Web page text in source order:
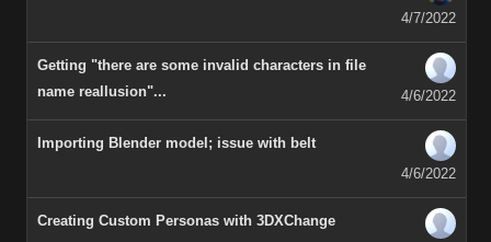
4/7/2022
Getting "there are some invalid characters in file
name reallusion"...
4/6/2022
Importing Blender model; issue with belt
4/6/2022
Creating Custom Personas with 3DXChange